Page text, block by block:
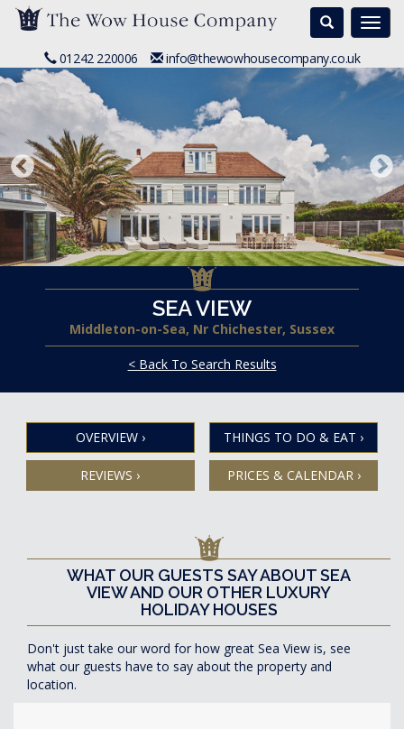
Search
01242 220006 info@thewowhousecompany.co.uk
SEA VIEW
Middleton-on-Sea, Nr Chichester, Sussex
< Back To Search Results
OVERVIEW › THINGS TO DO & EAT ›
REVIEWS › PRICES & CALENDAR ›
WHAT OUR GUESTS SAY ABOUT SEA
VIEW AND OUR OTHER LUXURY
HOLIDAY HOUSES
Don't just take our word for how great Sea View is, see
what our guests have to say about the property and
location.